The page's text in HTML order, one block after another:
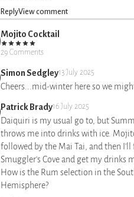
ReplyView comment
Mojito Cocktail
29 Comments
Simon Sedgley13 July 2025
Cheers...mid-winter here so we
Patrick Brady16 July 2025
Daiquiri is my usual go to, but
throws me into drinks with ice.
followed by the Mai Tai, and then
Smuggler's Cove and get my drinks
How is the Rum selection in the
Hemisphere?